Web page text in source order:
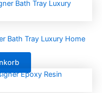
Bath Tray Luxury Home